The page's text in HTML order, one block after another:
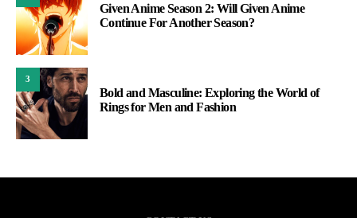
Given Anime Season 2: Will Given Anime
Continue For Another Season?
3
Bold and Masculine: Exploring the World of
Rings for Men and Fashion